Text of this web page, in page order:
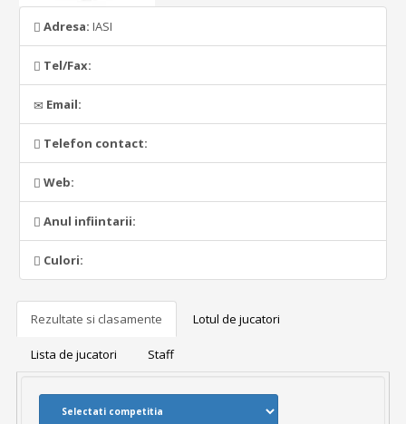
Adresa: IASI
Tel/Fax:
Email:
Telefon contact:
Web:
Anul infiintarii:
Culori:
Rezultate si clasamente Lotul de jucatori
Lista de jucatori Staff